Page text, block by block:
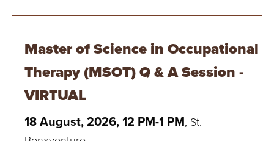
Master of Science in Occupational
Therapy (MSOT) Q & A Session -
VIRTUAL
18 August, 2026, 12 PM-1 PM, St.